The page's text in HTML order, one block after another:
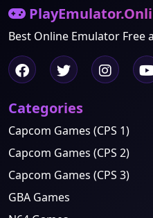
Best Online Emulator Free
Categories
Capcom Games (CPS 1)
Capcom Games (CPS 2)
Capcom Games (CPS 3)
GBA Games